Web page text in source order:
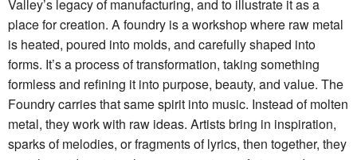
Valley’s legacy of manufacturing, and to illustrate it as a
place for creation. A foundry is a workshop where raw metal
is heated, poured into molds, and carefully shaped into
forms. It’s a process of transformation, taking something
formless and refining it into purpose, beauty, and value. The
Foundry carries that same spirit into music. Instead of molten
metal, they work with raw ideas. Artists bring in inspiration,
sparks of melodies, or fragments of lyrics, then together, they